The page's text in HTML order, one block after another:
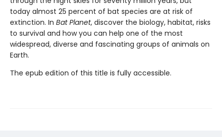
today almost 25 percent of bat species are at risk of
extinction. In Bat Planet, discover the biology, habitat, risks
to survival and how you can help one of the most
widespread, diverse and fascinating groups of animals on
Earth.
The epub edition of this title is fully accessible.